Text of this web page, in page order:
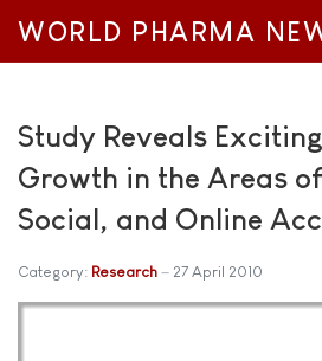
WORLD PHARMA
Study Reveals
Growth in the Areas
Social, and Online
Category: Research 27 April 2010